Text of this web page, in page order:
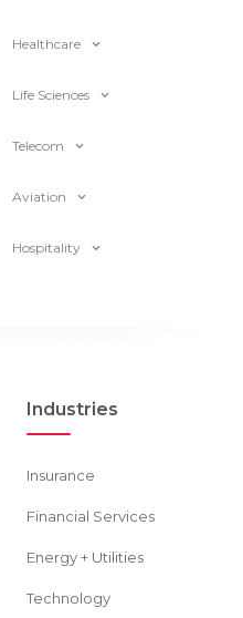
Healthcare
Life Sciences
Telecom
Aviation
Hospitality
Industries
Insurance
Financial Services
Energy + Utilities
Technology